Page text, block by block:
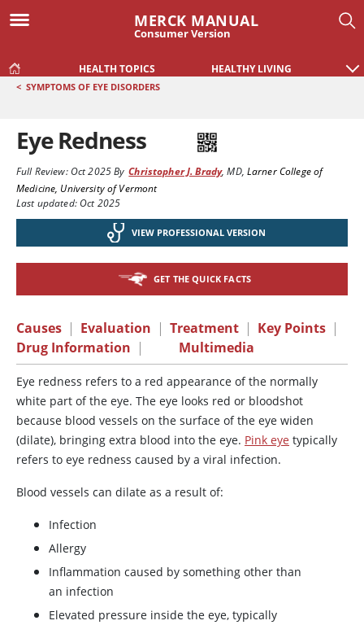
MERCK MANUAL
Consumer Version
HEALTH TOPICS HEALTHY LIVING
< SYMPTOMS OF EYE DISORDERS
Eye Redness
Full Review:Oct 2025By Christopher J. Brady,MD, Larner College of
Medicine, University of Vermont
Last updated: Oct 2025
VIEW PROFESSIONAL VERSION
GET THE QUICK FACTS
Causes | Evaluation | Treatment | Key Points |
Drug Information | Multimedia
Eye redness refers to a red appearance of the normally
white part of the eye. The eye looks red or bloodshot
because blood vessels on the surface of the eye widen
(dilate), bringing extra blood into the eye. Pink eye typically
refers to eye redness caused by a viral infection.
Blood vessels can dilate as a result of:
Infection
Allergy
Inflammation caused by something other than
an infection
Elevated pressure inside the eye, typically